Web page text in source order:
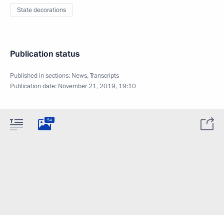
State decorations
Publication status
Published in sections: News,Transcripts
Publication date: November 21, 2019, 19:10
54